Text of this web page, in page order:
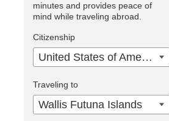
minutes and provides peace of
mind while traveling abroad.
Citizenship
United States of America
Traveling to
Wallis Futuna Islands